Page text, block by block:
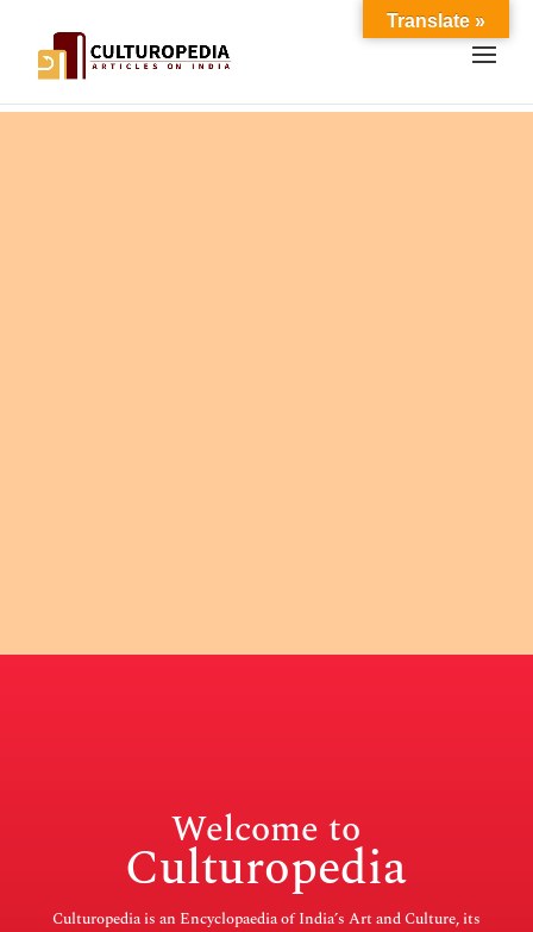
Welcome to
Culturopedia
Culturopedia is an Encyclopaedia of India’s Art and Culture, its
Translate »